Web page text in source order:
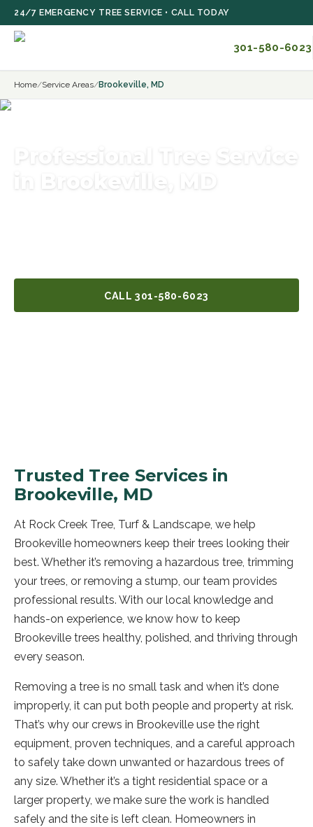
Skip to main content
24/7 EMERGENCY TREE SERVICE • CALL TODAY
301-580-6023
Home/Service Areas/Brookeville, MD
Professional Tree Service
in Brookeville, MD
CALL 301-580-6023
Trusted Tree Services in
Brookeville, MD
At Rock Creek Tree, Turf & Landscape, we help
Brookeville homeowners keep their trees looking their
best. Whether it’s removing a hazardous tree, trimming
your trees, or removing a stump, our team provides
professional results. With our local knowledge and
hands-on experience, we know how to keep
Brookeville trees healthy, polished, and thriving through
every season.
Removing a tree is no small task and when it’s done
improperly, it can put both people and property at risk.
That’s why our crews in Brookeville use the right
equipment, proven techniques, and a careful approach
to safely take down unwanted or hazardous trees of
any size. Whether it’s a tight residential space or a
larger property, we make sure the work is handled
safely and the site is left clean. Homeowners in